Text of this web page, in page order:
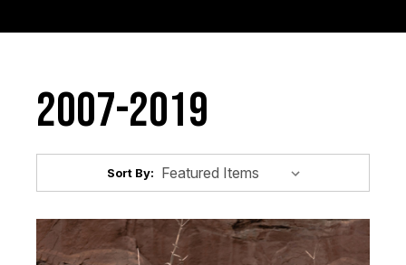
2007-2019
Sort By: